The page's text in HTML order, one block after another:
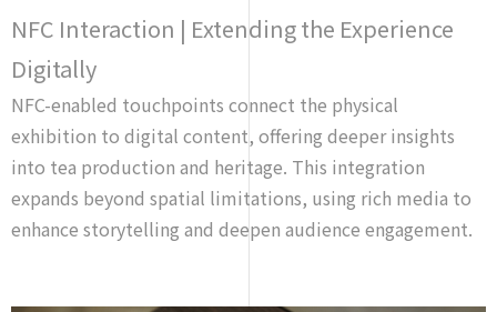
NFC Interaction | Extending the Experience
Digitally
NFC-enabled touchpoints connect the physical
exhibition to digital content, offering deeper insights
into tea production and heritage. This integration
expands beyond spatial limitations, using rich media to
enhance storytelling and deepen audience engagement.